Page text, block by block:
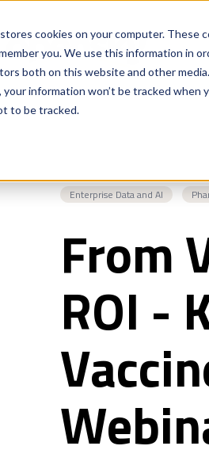
cookies on your computer. These
you. We use this information in
both on this website and other
your information won’t be tracked
to be tracked.
Enterprise Data and AI
From
ROI -